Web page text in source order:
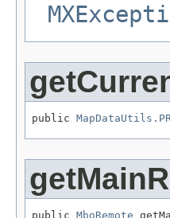
public
public MboRemote